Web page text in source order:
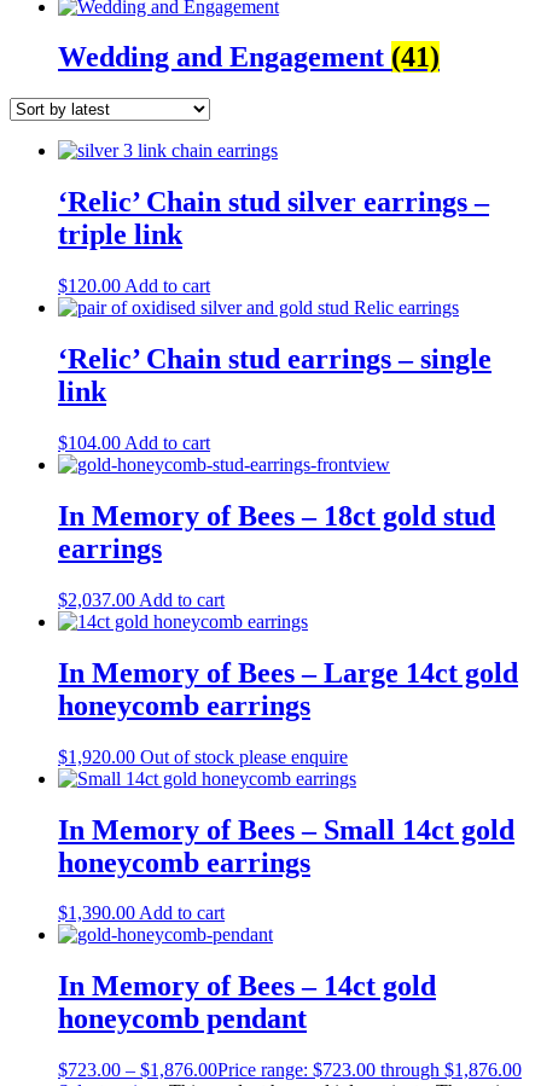
Wedding and Engagement (41)
‘Relic’ Chain stud silver earrings –
triple link
$120.00 Add to cart
‘Relic’ Chain stud earrings – single
link
$104.00 Add to cart
In Memory of Bees – 18ct gold stud
earrings
$2,037.00 Add to cart
In Memory of Bees – Large 14ct gold
honeycomb earrings
$1,920.00 Out of stock please enquire
In Memory of Bees – Small 14ct gold
honeycomb earrings
$1,390.00Add to cart
In Memory of Bees – 14ct gold
honeycomb pendant
$723.00 – $1,876.00Price range: $723.00 through $1,876.00